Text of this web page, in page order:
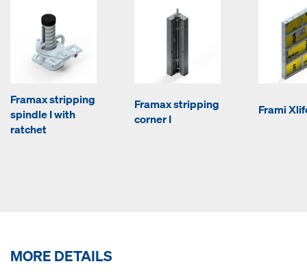
Framax stripping
spindle I with
ratchet
Framax stripping
corner I
Frami
MORE DETAILS